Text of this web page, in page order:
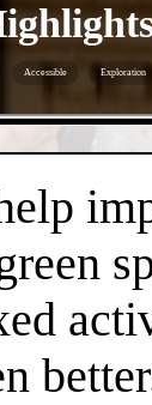
Accessible Exploration